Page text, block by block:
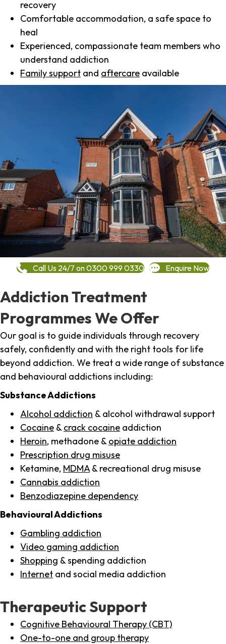
recovery
Comfortable accommodation, a safe space to
heal
Experienced, compassionate team members who
understand addiction
Family support and aftercare available
Call Us 24/7 on 0300 999 0330 Enquire Now
Addiction Treatment
Programmes We Offer
Our goal is to guide individuals through recovery
safely, confidently and with the right tools for life
beyond addiction. We treat a wide range of substance
and behavioural addictions including:
Substance Addictions
Alcohol addiction & alcohol withdrawal support
Cocaine & crack cocaine addiction
Heroin, methadone & opiate addiction
Prescription drug misuse
Ketamine, MDMA & recreational drug misuse
Cannabis addiction
Benzodiazepine dependency
Behavioural Addictions
Gambling addiction
Video gaming addiction
Shopping & spending addiction
Internet and social media addiction
Therapeutic Support
Cognitive Behavioural Therapy (CBT)
One-to-one and group therapy